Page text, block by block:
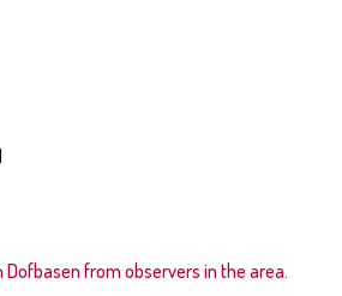
Dofbasen from observers in the area.